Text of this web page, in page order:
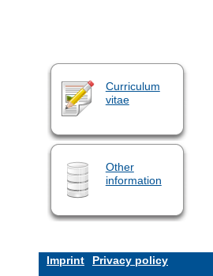
Curriculum
vitae
Other
information
Imprint Privacy policy